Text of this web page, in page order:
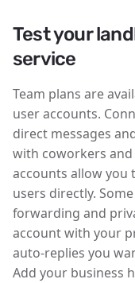
Test your
service
Team plans are
user accounts.
direct messages
with coworkers
accounts allow you
users directly.
forwarding and
account with your
auto-replies you
Add your business